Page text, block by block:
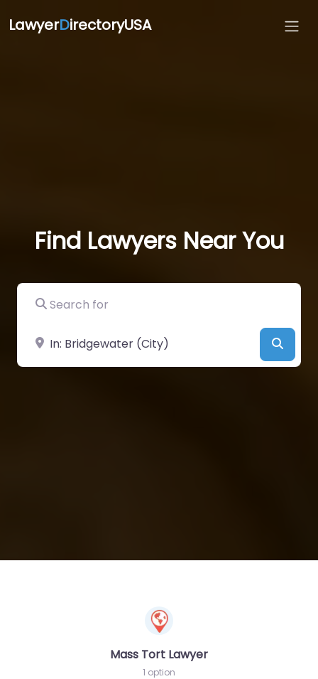
LawyerDirectoryUSA
Find Lawyers Near You
Search for
Near
Mass Tort Lawyer
1 option